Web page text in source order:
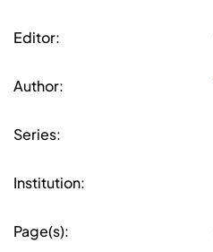
Editor:
Author:
Series:
Institution:
Page(s):